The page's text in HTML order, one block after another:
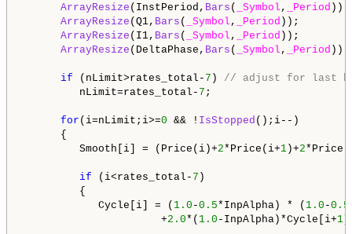
ArrayResize (InstPeriod, Bars ( _Symbol , _Period ));
ArrayResize (Q1, Bars ( _Symbol , _Period ));
ArrayResize (I1, Bars ( _Symbol , _Period ));
ArrayResize (DeltaPhase, Bars ( _Symbol , _Period ));
if (nLimit>rates_total- 7 ) // adjust for last
nLimit=rates_total- 7 ;
for (i=nLimit;i>=0 && ! IsStopped ();i--)
{
Smooth[i] = (Price(i)+2*Price(i+1 )+2
if (i<rates_total- 7 )
{
Cycle[i] = ( 1.0 -0.5*InpAlpha) * ( 1.0 -0.5
+2.0*( 1.0 -InpAlpha)*Cycle[i+1